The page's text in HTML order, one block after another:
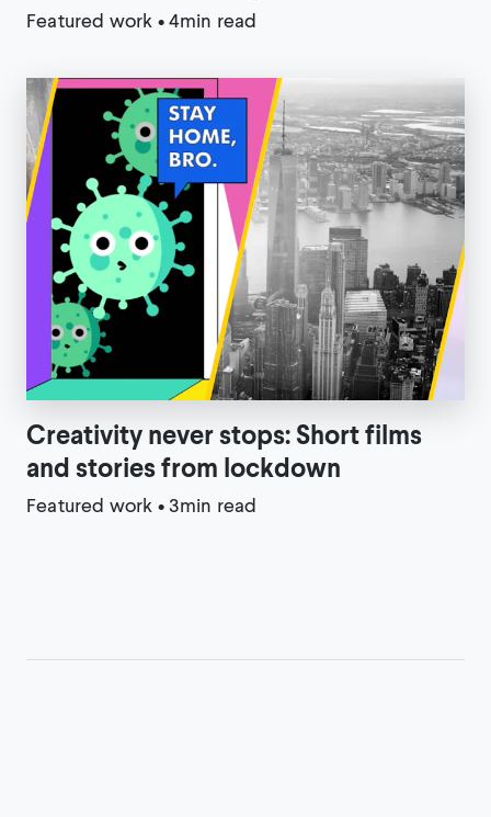
Featured work •4min read
Creativity never stops: Short films
and stories from lockdown
Featured work •3min read